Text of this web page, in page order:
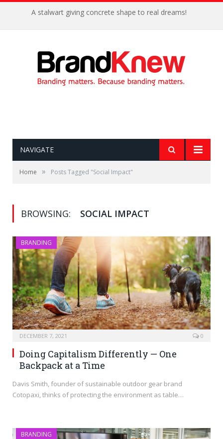
A stalwart giving concrete shape to real dreams!
NAVIGATE
Home » Posts Tagged "Social Impact"
BROWSING: SOCIAL IMPACT
BRANDING
DECEMBER 7, 2021 0
Doing Capitalism Differently — One
Backpack at a Time
Davis Smith, founder of sustainable outdoor gear brand
Cotopaxi, thinks of protecting the environment as table…
BRANDING